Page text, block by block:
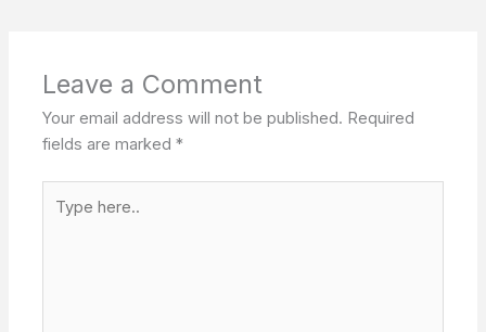
Leave a Comment
Your email address will not be published. Required
fields are marked*
here..